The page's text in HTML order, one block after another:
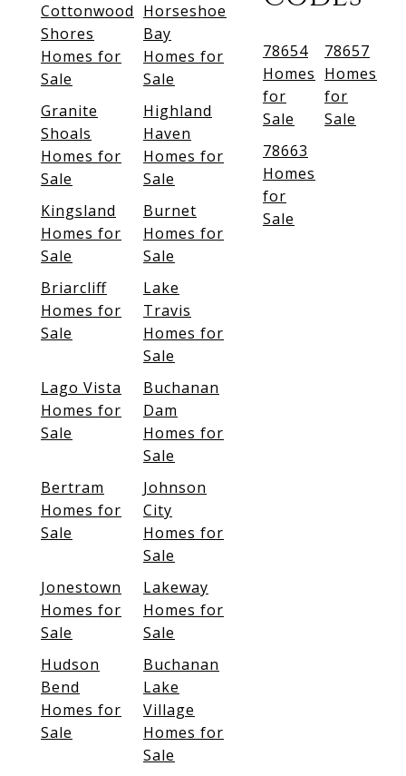
Cottonwood
Shores
Homes for
Sale
Horseshoe
Bay
Homes for
Sale
Granite
Shoals
Homes for
Sale
Highland
Haven
Homes for
Sale
Kingsland
Homes for
Sale
Burnet
Homes for
Sale
Briarcliff
Homes for
Sale
Lake
Travis
Homes for
Sale
Lago Vista
Homes for
Sale
Buchanan
Dam
Homes for
Sale
Bertram
Homes for
Sale
Johnson
City
Homes for
Sale
Jonestown
Homes for
Sale
Lakeway
Homes for
Sale
Hudson
Bend
Homes for
Sale
Buchanan
Lake
Village
Homes for
Sale
78654
Homes
for
Sale
78657
Homes
for
Sale
78663
Homes
for
Sale